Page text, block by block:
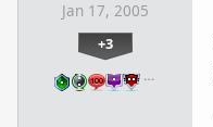
Jan 17, 2005
+3
…